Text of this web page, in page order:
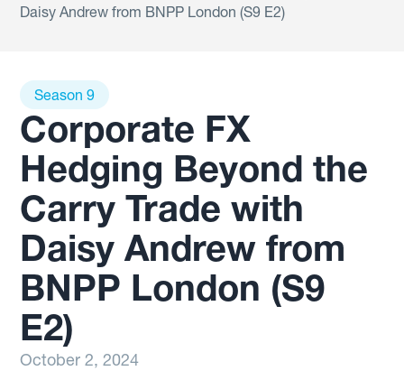
Daisy Andrew from BNPP London (S9 E2)
Season 9
Corporate FX
Hedging Beyond the
Carry Trade with
Daisy Andrew from
BNPP London (S9
E2)
October 2, 2024